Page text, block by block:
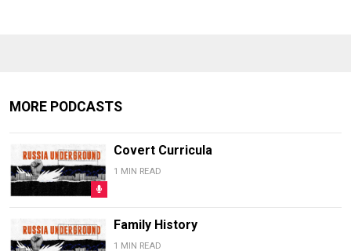
MORE PODCASTS
Covert Curricula
1 MIN READ
Family History
1 MIN READ